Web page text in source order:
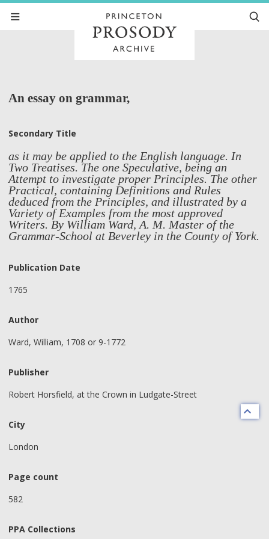
An essay on grammar,
Secondary Title
as it may be applied to the English language. In
Two Treatises. The one Speculative, being an
Attempt to investigate proper Principles. The other
Practical, containing Definitions and Rules
deduced from the Principles, and illustrated by a
Variety of Examples from the most approved
Writers. By William Ward, A. M. Master of the
Grammar-School at Beverley in the County of York.
Publication Date
1765
Author
Ward, William, 1708 or 9-1772
Publisher
Robert Horsfield, at the Crown in Ludgate-Street
City
London
Page count
582
PPA Collections